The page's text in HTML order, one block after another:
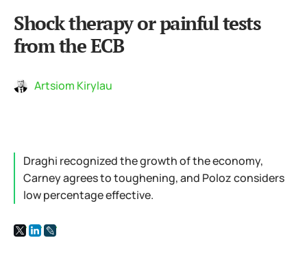
Shock therapy or painful tests
from the ECB
Artsiom Kirylau
Draghi recognized the growth of the economy,
Carney agrees to toughening, and Poloz considers
low percentage effective.